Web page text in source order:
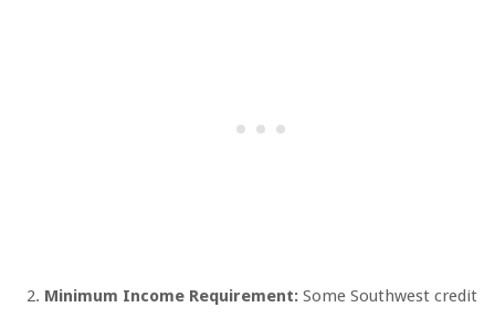
Minimum Income Requirement: Some Southwest credit